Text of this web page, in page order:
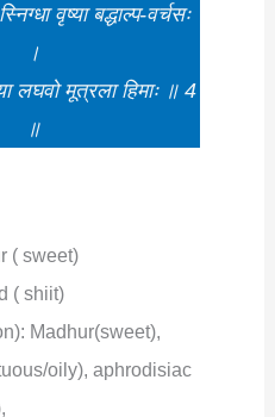
वृष्या बद्धाल्प-वर्चसः
।
लघवो मूत्रला हिमाः ॥ 4
॥
( sweet)
( shiit)
Madhur(sweet),
oily), aphrodisiac